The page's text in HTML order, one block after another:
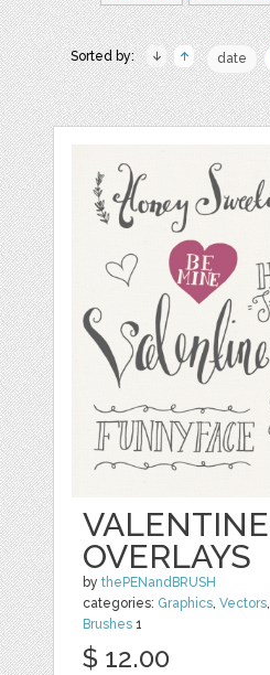
Sorted by: date
VALENTINE
OVERLAYS
bythePENandBRUSH
categories: Graphics,Vectors,
Brushes 1
$ 12.00